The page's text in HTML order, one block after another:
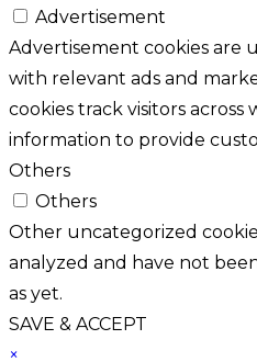
Advertisement
Advertisement cookies are
with relevant ads and
cookies track visitors across
information to provide
Others
Others
Other uncategorized
analyzed and have not
as yet.
SAVE & ACCEPT
×